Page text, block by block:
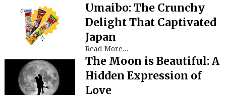
Umaibo: The Crunchy
Delight That Captivated
Japan
Read More...
The Moon is Beautiful: A
Hidden Expression of
Love